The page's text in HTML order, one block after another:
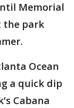
Memorial
the park
Ocean
a quick dip
Cabana